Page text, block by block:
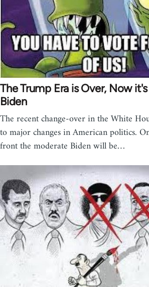
The Trump Era is Over, Now
Biden
The recent change-over in the White
to major changes in American politics.
front the moderate Biden will be…